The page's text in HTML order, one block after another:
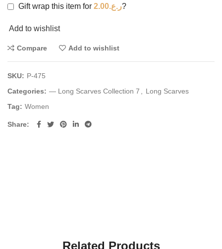
Gift wrap this item for ر.ع.2.00 ?
Add to wishlist
Compare Add to wishlist
SKU: P-475
Categories: — Long Scarves Collection 7
Long Scarves
Tag: Women
Share
Related Products